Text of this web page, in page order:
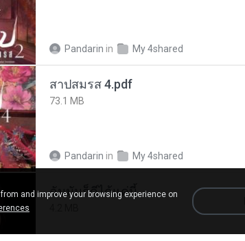
Pandarin in My 4shared
สาปสมรส 4.pdf
73.1 MB
Pandarin in My 4shared
ฉันมันก็ดีได้แค่นี้
and improve your browsing experience on